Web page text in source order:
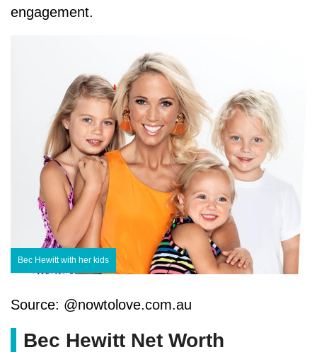
engagement.
Bec Hewitt with her kids
Source: @nowtolove.com.au
Bec Hewitt Net Worth